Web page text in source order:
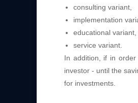
consulting variant,
implementation
educational variant,
service variant.
In addition, if in
investor - until the
for investments.